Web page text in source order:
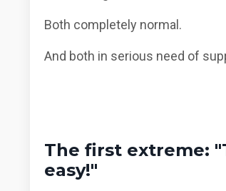
Both completely normal.
And both in serious need of
The first extreme:
easy!"